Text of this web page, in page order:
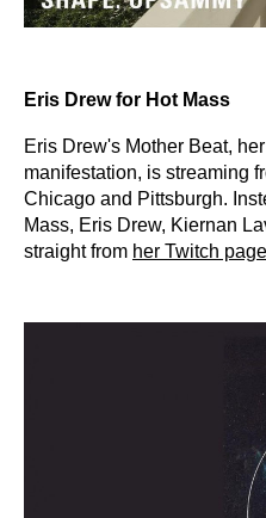
Eris Drew for Hot Mass
Eris Drew's Mother Beat,
manifestation, is streaming
Chicago and Pittsburgh.
Mass, Eris Drew, Kiernan
straight from her Twitch page